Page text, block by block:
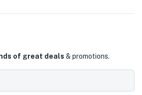
of great deals & promotions.